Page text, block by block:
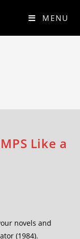
MENU
Like a
novels and
(1984).